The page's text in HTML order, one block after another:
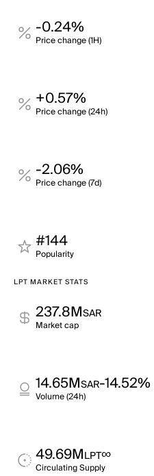
-0.24%
Price change (1H)
+0.57%
Price change (24h)
-2.06%
Price change (7d)
#144
Popularity
LPT MARKET STATS
237.8MSAR
Market cap
14.65MSAR-14.52%
Volume (24h)
49.69MLPT∞
Circulating Supply